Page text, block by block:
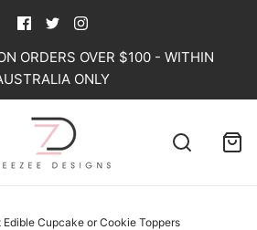
ORDERS OVER $100 - WITHIN
ONLY
Cupcake or Cookie Toppers